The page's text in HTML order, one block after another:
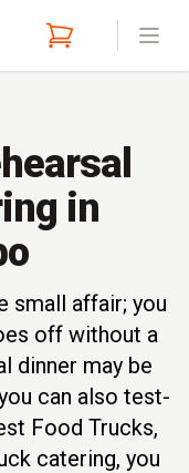
in
small affair; you
off without a
dinner may be
can also test-
Food Trucks,
catering, you